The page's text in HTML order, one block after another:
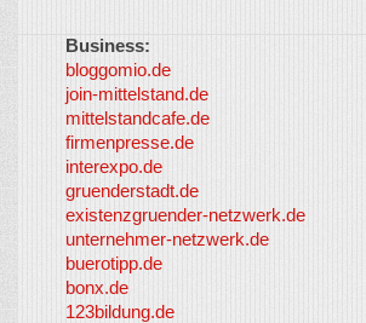
Business:
bloggomio.de
join-mittelstand.de
mittelstandcafe.de
firmenpresse.de
interexpo.de
gruenderstadt.de
existenzgruender-netzwerk.de
unternehmer-netzwerk.de
buerotipp.de
bonx.de
123bildung.de